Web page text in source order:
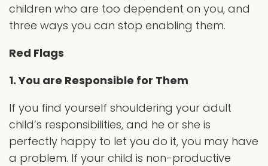
children who are too dependent on you, and
three ways you can stop enabling them.
Red Flags
1. You are Responsible for Them
If you find yourself shouldering your adult
child’s responsibilities, and he or she is
perfectly happy to let you do it, you may have
a problem. If your child is non-productive